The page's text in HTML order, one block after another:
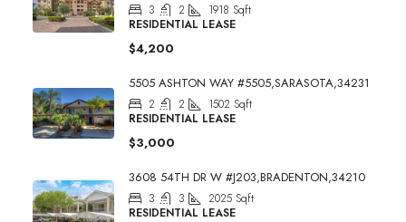
3 2 1918 Sqft
RESIDENTIAL LEASE
$4,200
5505 ASHTON WAY #5505,SARASOTA,34231
2 2 1502 Sqft
RESIDENTIAL LEASE
$3,000
3608 54TH DR W #J203,BRADENTON,34210
3 3 2025 Sqft
RESIDENTIAL LEASE